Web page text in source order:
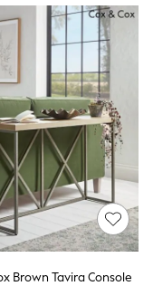
Brown Tavira Console